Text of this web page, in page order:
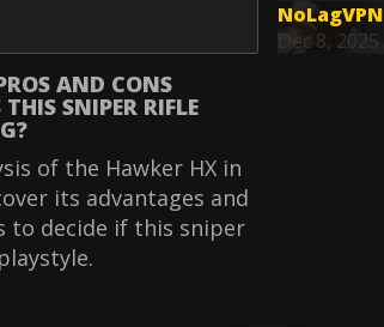
NoLagVPN
Dec 8, 2025
AND CONS
SNIPER RIFLE
of the Hawker HX in
its advantages and
to decide if this sniper